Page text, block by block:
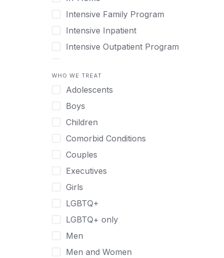
Intensive Family Program
Intensive Inpatient
Intensive Outpatient Program
Licensed Primary Mental Health
Medical Detox (off-site)
Outpatient
Outpatient Therapy
Private Therapy
Recovery Coaching
Residential
Retreat
Sober Living
Transitional Living
Virtual
WHO WE TREAT
Adolescents
Boys
Children
Comorbid Conditions
Couples
Executives
Girls
LGBTQ+
LGBTQ+ only
Men
Men and Women